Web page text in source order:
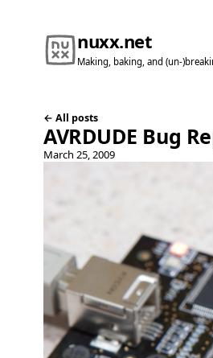
nuxx.net
Making, baking, and (un-
← All posts
AVRDUDE Bug
March 25, 2009